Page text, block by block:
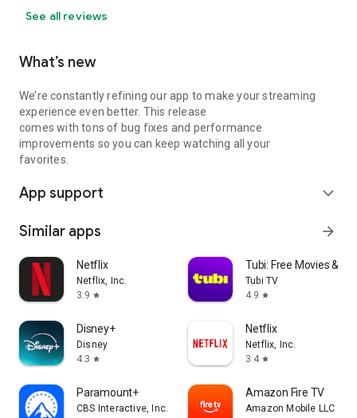
See all reviews
What’s new
We’re constantly refining our app to make your streaming
experience even better. This release
comes with tons of bug fixes and performance
improvements so you can keep watching all your
favorites.
App support expand_more
Similar apps arrow_forward
Netflix
Netflix, Inc.
3.9 star
Tubi: Free Movies &
Tubi TV
4.9 star
Disney+
Disney
4.3 star
Netflix
Netflix, Inc.
3.4 star
Paramount+
CBS Interactive, Inc.
Amazon Fire TV
Amazon Mobile LLC